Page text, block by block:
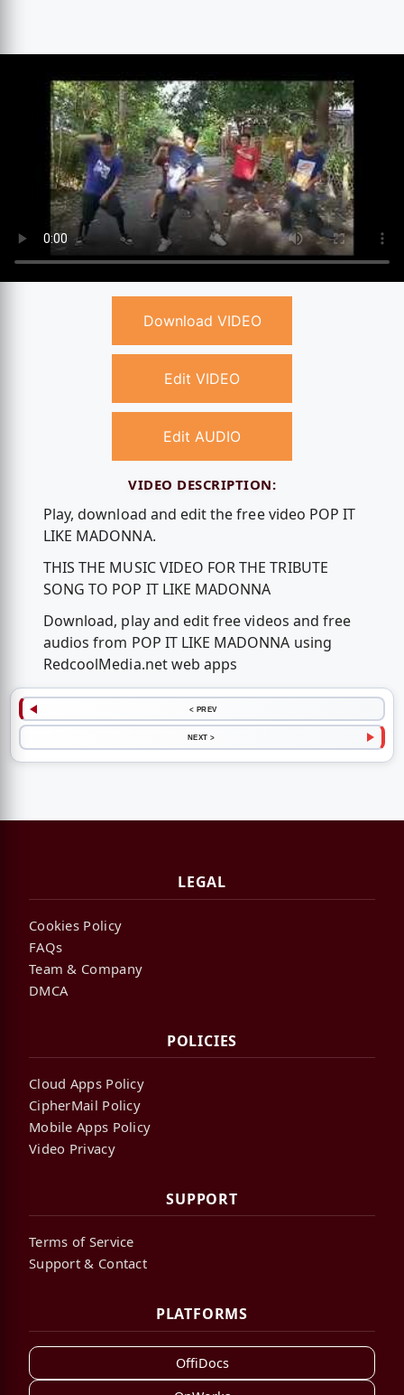
Download VIDEO
Edit VIDEO
Edit AUDIO
VIDEO DESCRIPTION:
Play, download and edit the free video POP IT
LIKE MADONNA.
THIS THE MUSIC VIDEO FOR THE TRIBUTE
SONG TO POP IT LIKE MADONNA
Download, play and edit free videos and free
audios from POP IT LIKE MADONNA using
RedcoolMedia.net web apps
< PREV
NEXT >
LEGAL
Cookies Policy
FAQs
Team & Company
DMCA
POLICIES
Cloud Apps Policy
CipherMail Policy
Mobile Apps Policy
Video Privacy
SUPPORT
Terms of Service
Support & Contact
PLATFORMS
OffiDocs